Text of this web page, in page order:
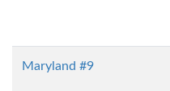
Maryland #9